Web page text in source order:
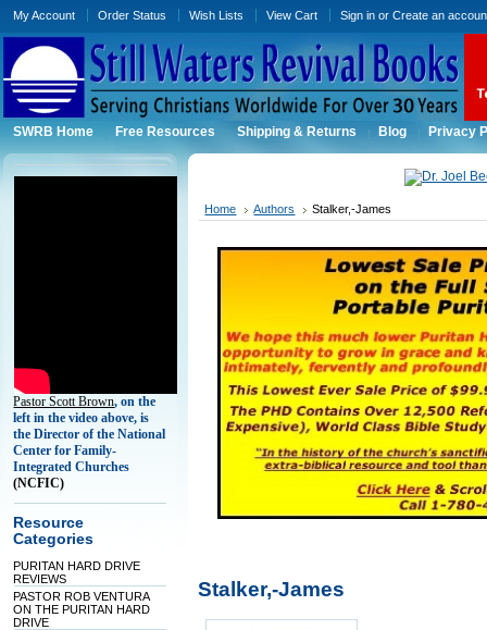
My Account Order Status Wish Lists View Cart Sign in orCreate an
SWRB Home Free Resources Shipping & Returns Blog Privacy
Pastor Scott Brown, on the
left in the video above, is
the Director of the National
Center for Family-
Integrated Churches
(NCFIC)
Resource
Categories
PURITAN HARD DRIVE
REVIEWS
PASTOR ROB VENTURA
ON THE PURITAN HARD
DRIVE
Home Authors Stalker,-James
Stalker,-James